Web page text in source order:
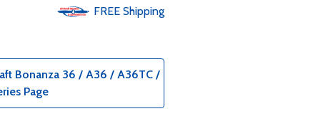
FREE Shipping
Bonanza 36 / A36 / A36TC /
Page